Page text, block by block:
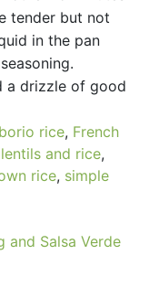
tender but not
in the pan
a drizzle of good
rice, French
lentils and rice,
rice, simple
and Salsa Verde